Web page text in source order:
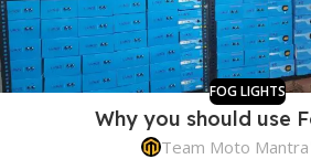
FOG LIGHTS
Why you should use
Team Moto Mantra